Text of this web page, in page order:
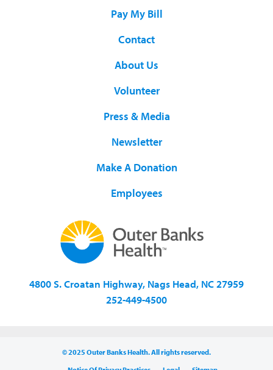
Pay My Bill
Contact
About Us
Volunteer
Press & Media
Newsletter
Make A Donation
Employees
4800 S. Croatan Highway, Nags Head, NC 27959
252-449-4500
© 2025 Outer Banks Health. All rights reserved.